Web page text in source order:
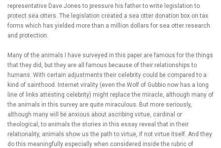
representative Dave Jones to pressure his father to write legislation to
protect sea otters. The legislation created a sea otter donation box on tax
forms which has yielded more than a million dollars for sea otter research
and protection.
Many of the animals I have surveyed in this paper are famous for the things
that they did, but they are all famous because of their relationships to
humans. With certain adjustments their celebrity could be compared to a
kind of sainthood. Internet virality (even the Wolf of Gubbio now has a long
line of links attesting celebrity) might replace the miracle, although many of
the animals in this survey are quite miraculous. But more seriously,
although many will be anxious about ascribing virtue, cardinal or
theological, to animals the stories in this essay reveal that in their
relationality, animals show us the path to virtue, if not virtue itself. And they
do this meaningfully especially when considered inside the rubric of